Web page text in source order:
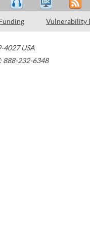
Vulnerability
4027 USA
888-232-6348